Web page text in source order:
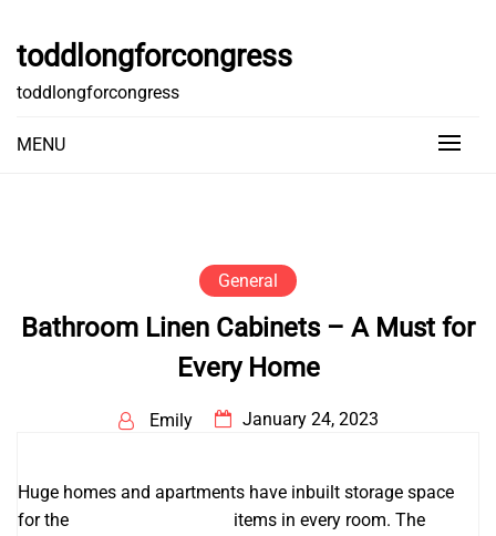
content
toddlongforcongress
toddlongforcongress
MENU
General
Bathroom Linen Cabinets – A Must for
Every Home
Emily January 24, 2023
Huge homes and apartments have inbuilt storage space
for the
items in every room. The